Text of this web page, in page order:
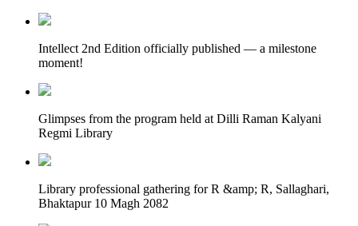
Intellect 2nd Edition officially published — a milestone
moment!
Glimpses from the program held at Dilli Raman Kalyani
Regmi Library
Library professional gathering for R &amp; R, Sallaghari,
Bhaktapur 10 Magh 2082